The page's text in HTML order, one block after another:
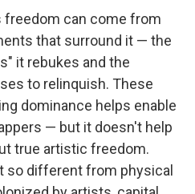
freedom can come from
that surround it — the
it rebukes and the
to relinquish. These
dominance helps enable
— but it doesn't help
true artistic freedom.
so different from physical